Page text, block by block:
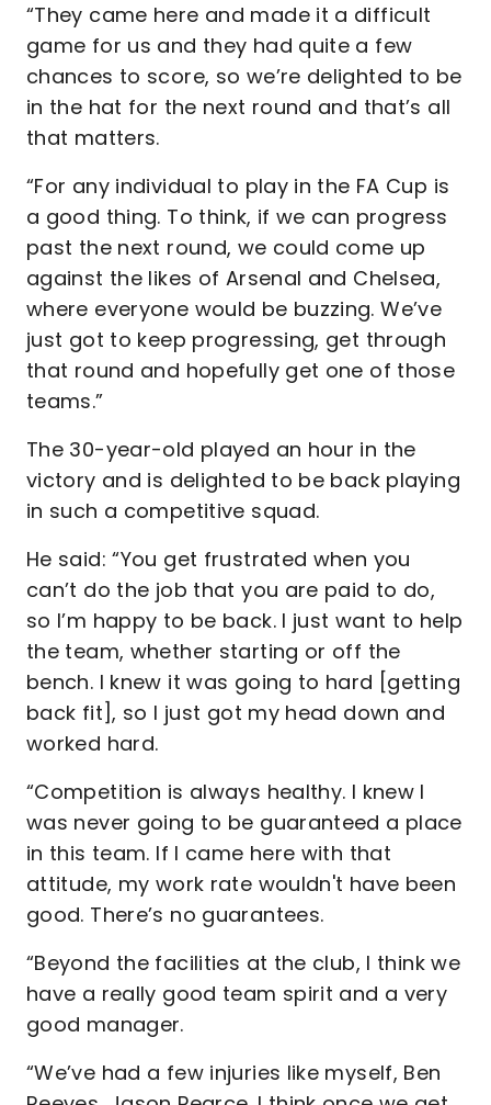
“They came here and made it a difficult
game for us and they had quite a few
chances to score, so we’re delighted to be
in the hat for the next round and that’s all
that matters.
“For any individual to play in the FA Cup is
a good thing. To think, if we can progress
past the next round, we could come up
against the likes of Arsenal and Chelsea,
where everyone would be buzzing. We’ve
just got to keep progressing, get through
that round and hopefully get one of those
teams.”
The 30-year-old played an hour in the
victory and is delighted to be back playing
in such a competitive squad.
He said: “You get frustrated when you
can’t do the job that you are paid to do,
so I’m happy to be back. I just want to help
the team, whether starting or off the
bench. I knew it was going to hard [getting
back fit], so I just got my head down and
worked hard.
“Competition is always healthy. I knew I
was never going to be guaranteed a place
in this team. If I came here with that
attitude, my work rate wouldn't have been
good. There’s no guarantees.
“Beyond the facilities at the club, I think we
have a really good team spirit and a very
good manager.
“We’ve had a few injuries like myself, Ben